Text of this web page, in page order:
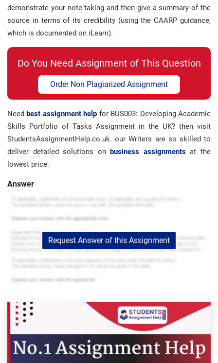
demonstrate your note taking and then give a summary of the
source in terms of its credibility (using the CAARP guidance,
which is documented on iLearn).
Do You Need Assignment of This Question
Order Non Plagiarized Assignment
Needbest assignment help for BUS003: Developing Academic
Skills Portfolio of Tasks Assignment in the UK? then visit
StudentsAssignmentHelp.co.uk. our Writers are so skilled to
deliver detailed solutions onbusiness assignmentsat the
lowest price.
Answer
Request Answer of this Assignment